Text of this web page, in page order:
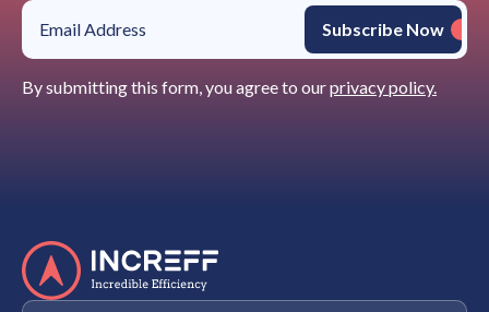
By submitting this form, you agree to ourprivacy policy.